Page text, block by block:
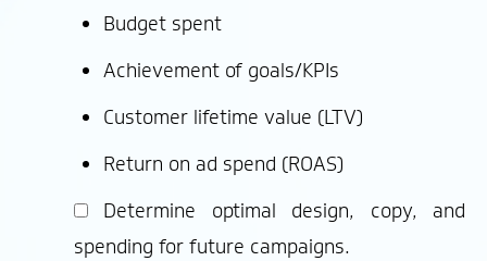
Budget spent
Achievement of goals/KPIs
Customer lifetime value (LTV)
Return on ad spend (ROAS)
Determine optimal design, copy, and
spending for future campaigns.